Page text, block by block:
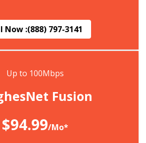
Now :(888) 797-3141
Up to 100Mbps
Fusion
$94.99/Mo*